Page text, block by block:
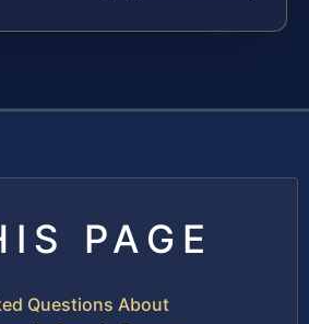
PAGE
Questions About